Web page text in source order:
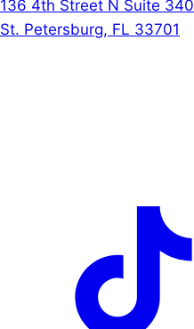
136 4th Street N Suite 340
St. Petersburg, FL 33701